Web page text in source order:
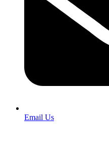
Email Us